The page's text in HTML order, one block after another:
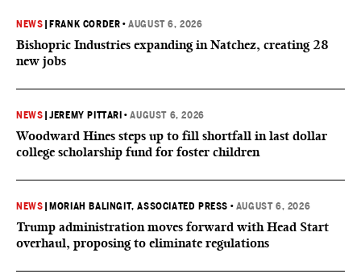
NEWS FRANK CORDER •AUGUST 6, 2026
Bishopric Industries expanding in Natchez, creating 28
new jobs
NEWS |JEREMY PITTARI •AUGUST 6, 2026
Woodward Hines steps up to fill shortfall in last dollar
college scholarship fund for foster children
NEWS MORIAH BALINGIT, ASSOCIATED PRESS • AUGUST 6, 2026
Trump administration moves forward with Head Start
overhaul, proposing to eliminate regulations